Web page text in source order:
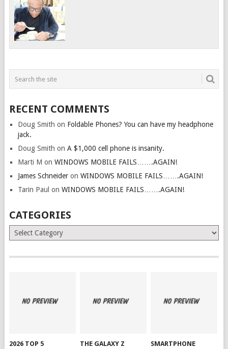
RECENT COMMENTS
Doug Smith on Foldable Phones? You can have my headphone
jack.
Doug Smith on A $1,000 cell phone is insanity.
Marti M on WINDOWS MOBILE FAILS…….AGAIN!
James Schneideron WINDOWS MOBILE FAILS…….AGAIN!
Tarin Paul on WINDOWS MOBILE FAILS…….AGAIN!
CATEGORIES
Categories
2026 TOP 5 THE GALAXY Z SMARTPHONE